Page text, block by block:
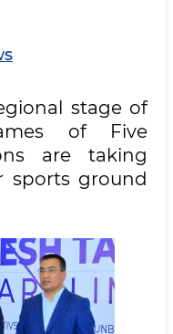
stage of
of Five
are taking
sports ground